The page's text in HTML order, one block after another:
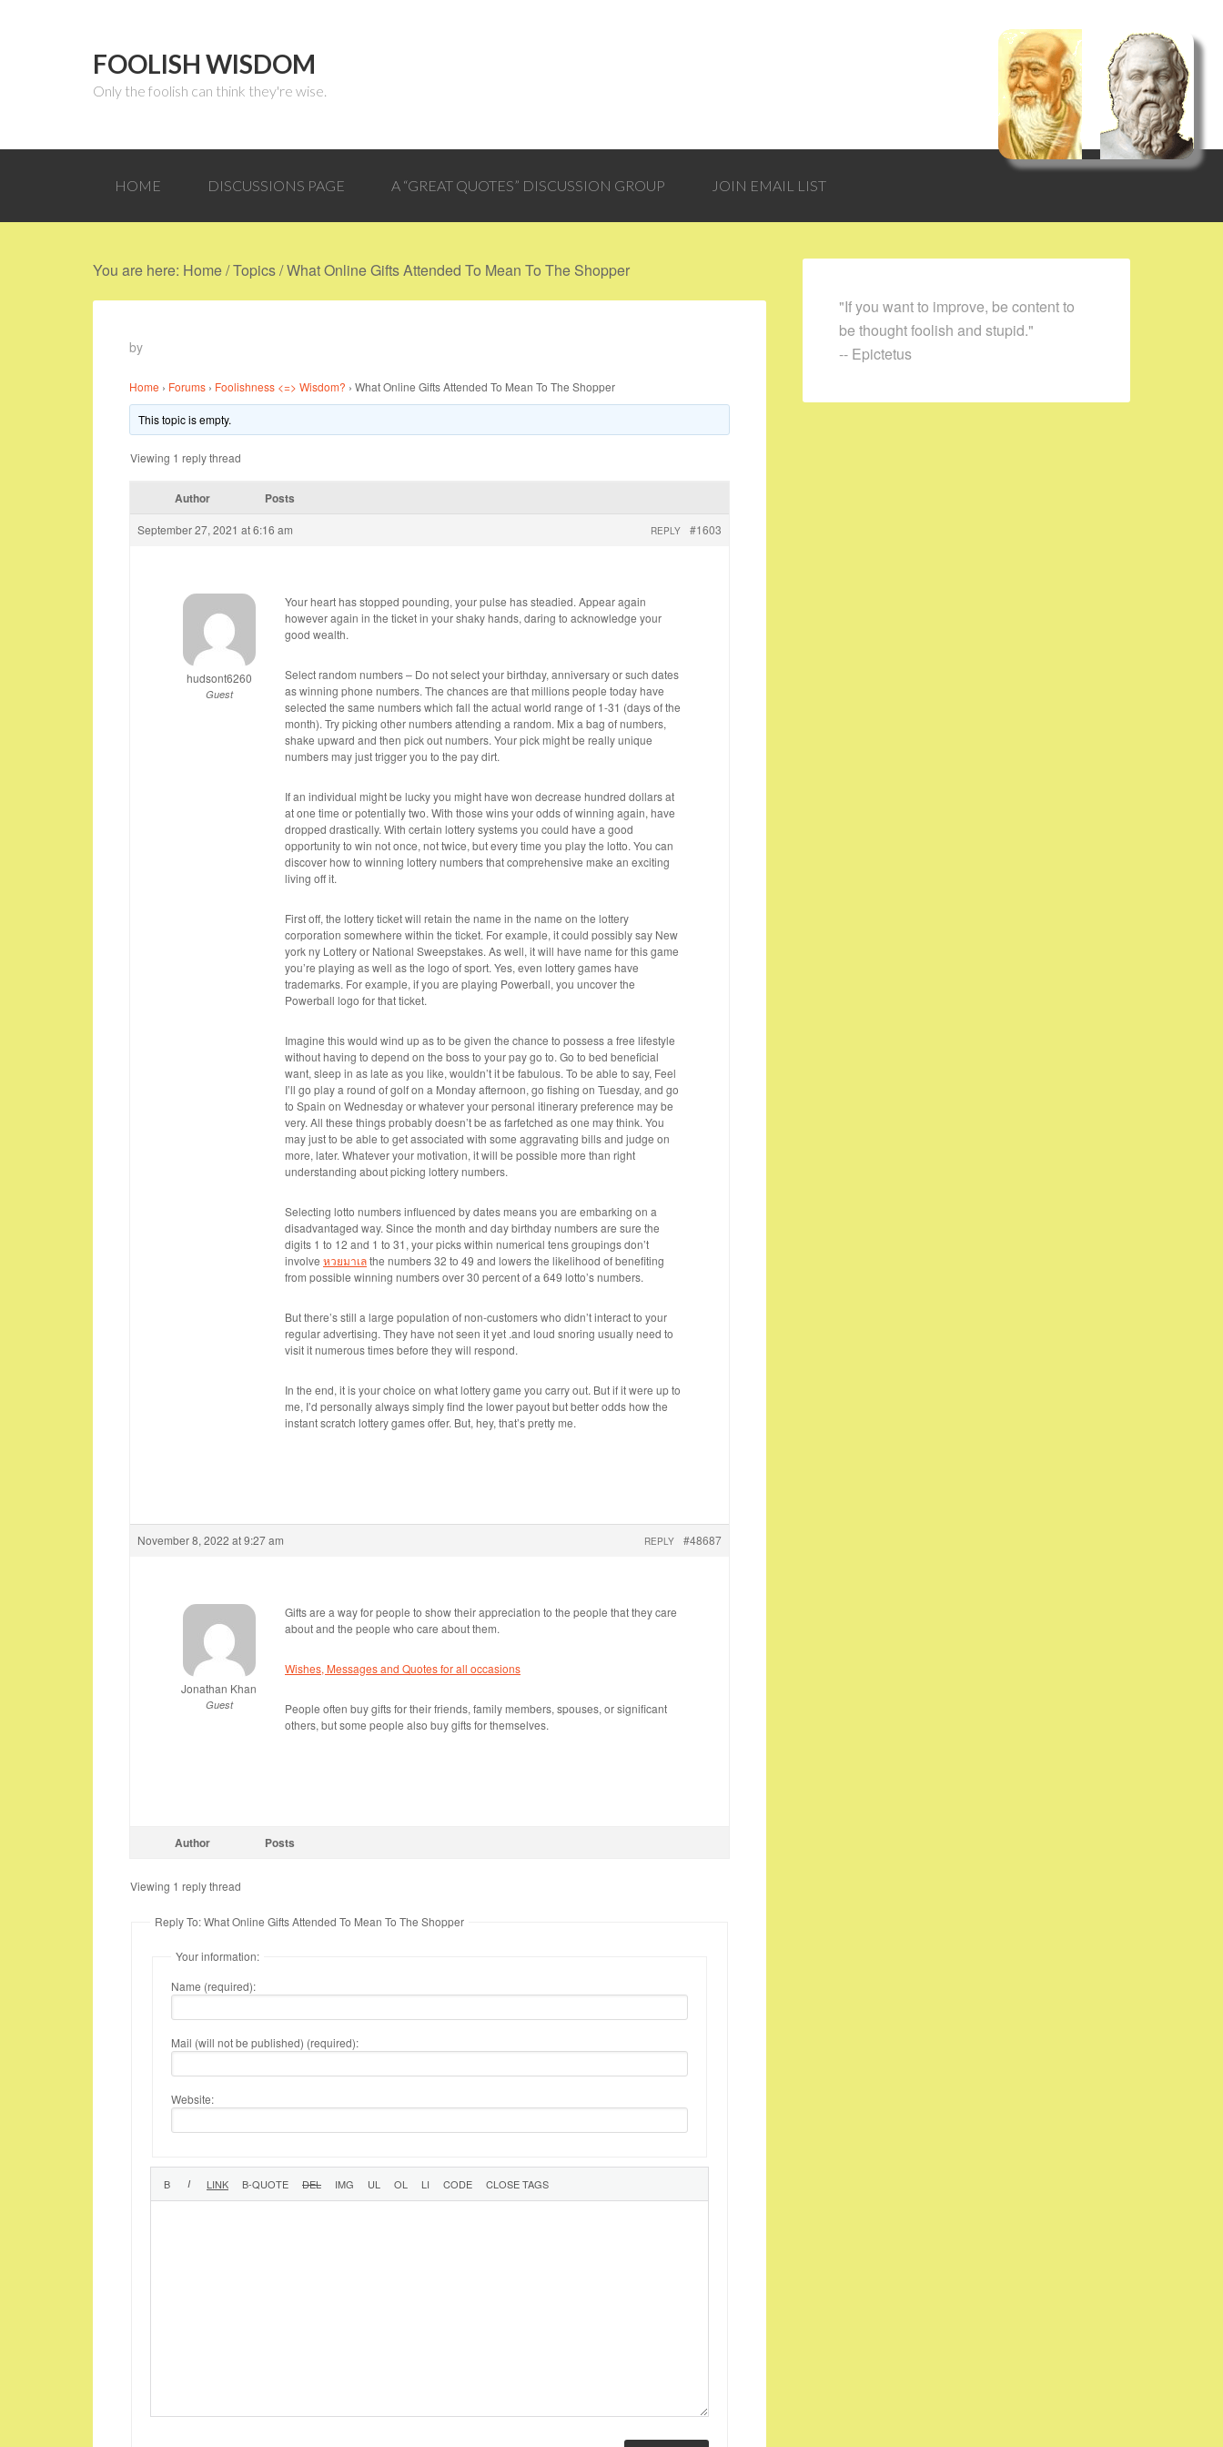
FOOLISH WISDOM
Only the foolish can think they're wise.
HOME DISCUSSIONS PAGE A “GREAT QUOTES” DISCUSSION GROUP JOIN EMAIL LIST
You are here: Home/Topics/What Online Gifts Attended To Mean To The Shopper
by
Home › Forums › Foolishness <=> Wisdom? › What Online Gifts Attended To Mean To The Shopper
This topic is empty.
Viewing 1 reply thread
Author Posts
September 27, 2021 at 6:16 am #1603
REPLY
hudsont6260
Guest
Your heart has stopped pounding, your pulse has steadied. Appear again
however again in the ticket in your shaky hands, daring to acknowledge your
good wealth.
Select random numbers – Do not select your birthday, anniversary or such dates
as winning phone numbers. The chances are that millions people today have
selected the same numbers which fall the actual world range of 1-31 (days of the
month). Try picking other numbers attending a random. Mix a bag of numbers,
shake upward and then pick out numbers. Your pick might be really unique
numbers may just trigger you to the pay dirt.
If an individual might be lucky you might have won decrease hundred dollars at
at one time or potentially two. With those wins your odds of winning again, have
dropped drastically. With certain lottery systems you could have a good
opportunity to win not once, not twice, but every time you play the lotto. You can
discover how to winning lottery numbers that comprehensive make an exciting
living off it.
First off, the lottery ticket will retain the name in the name on the lottery
corporation somewhere within the ticket. For example, it could possibly say New
york ny Lottery or National Sweepstakes. As well, it will have name for this game
you’re playing as well as the logo of sport. Yes, even lottery games have
trademarks. For example, if you are playing Powerball, you uncover the
Powerball logo for that ticket.
Imagine this would wind up as to be given the chance to possess a free lifestyle
without having to depend on the boss to your pay go to. Go to bed beneficial
want, sleep in as late as you like, wouldn’t it be fabulous. To be able to say, Feel
I’ll go play a round of golf on a Monday afternoon, go fishing on Tuesday, and go
to Spain on Wednesday or whatever your personal itinerary preference may be
very. All these things probably doesn’t be as farfetched as one may think. You
may just to be able to get associated with some aggravating bills and judge on
more, later. Whatever your motivation, it will be possible more than right
understanding about picking lottery numbers.
Selecting lotto numbers influenced by dates means you are embarking on a
disadvantaged way. Since the month and day birthday numbers are sure the
digits 1 to 12 and 1 to 31, your picks within numerical tens groupings don’t
involve หวยมาเลthe numbers 32 to 49 and lowers the likelihood of benefiting
from possible winning numbers over 30 percent of a 649 lotto’s numbers.
But there’s still a large population of non-customers who didn’t interact to your
regular advertising. They have not seen it yet .and loud snoring usually need to
visit it numerous times before they will respond.
In the end, it is your choice on what lottery game you carry out. But if it were up to
me, I’d personally always simply find the lower payout but better odds how the
instant scratch lottery games offer. But, hey, that’s pretty me.
November 8, 2022 at 9:27 am #48687
REPLY
Jonathan Khan
Guest
Gifts are a way for people to show their appreciation to the people that they care
about and the people who care about them.
Wishes, Messages and Quotes for all occasions
People often buy gifts for their friends, family members, spouses, or significant
others, but some people also buy gifts for themselves.
Author Posts
Viewing 1 reply thread
Reply To: What Online Gifts Attended To Mean To The Shopper
Your information:
Name (required):
Mail (will not be published) (required):
Website:
"If you want to improve, be content to
be thought foolish and stupid."
-- Epictetus